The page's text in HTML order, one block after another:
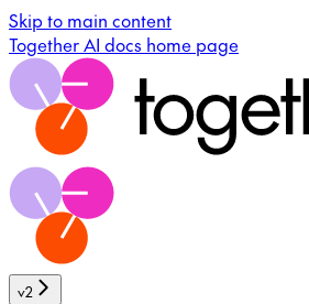
Skip to main content
Together AI docs home page
v2